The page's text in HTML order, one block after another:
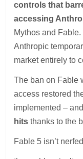
controls that
accessing
Mythos and
Anthropic
market entirely to
The ban on Fable
access restored
implemented –
hitsthanks to the
Fable 5 isn’t